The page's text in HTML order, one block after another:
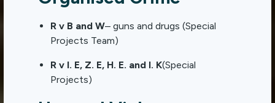
R v B and W– guns and drugs (Special
Projects Team)
R v I. E, Z. E, H. E. and I. K(Special
Projects)